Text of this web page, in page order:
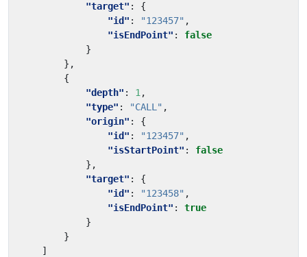
"target" :
{
"id" : "123457" ,
"isEndPoint" :
false
}
},
{
"depth" : 1 ,
"type" : "CALL" ,
"origin" :
{
"id" : "123457" ,
"isStartPoint" :
false
},
"target" :
{
"id" : "123458" ,
"isEndPoint" :
true
}
}
]